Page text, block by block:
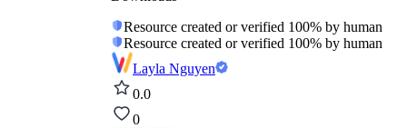
Resource created or verified 100% by human
Resource created or verified 100% by human
Layla Nguyen
0.0
0